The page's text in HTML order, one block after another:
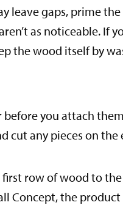
leave gaps, prime
as noticeable. If
the wood itself by
you attach
cut any pieces on the
row of wood to the
Concept, the